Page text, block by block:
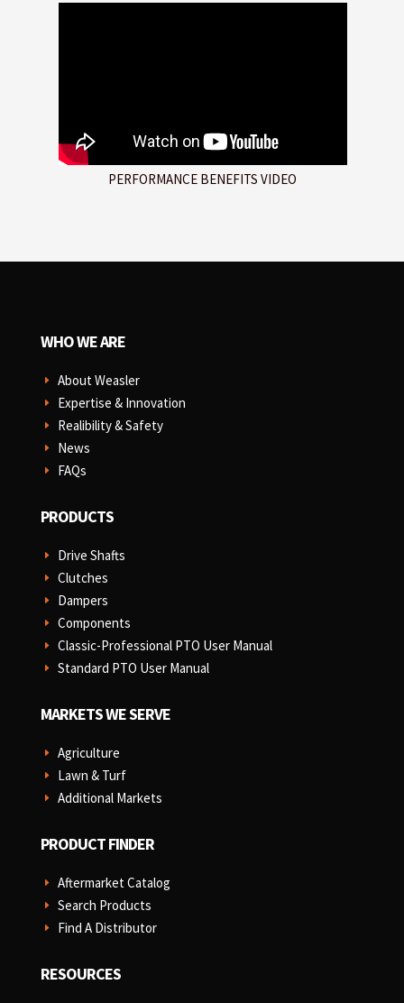
PERFORMANCE BENEFITS VIDEO
WHO WE ARE
E About Weasler
E Expertise & Innovation
E Realibility & Safety
E News
E FAQs
PRODUCTS
E Drive Shafts
E Clutches
E Dampers
E Components
E Classic-Professional PTO User Manual
E Standard PTO User Manual
MARKETS WE SERVE
E Agriculture
E Lawn & Turf
E Additional Markets
PRODUCT FINDER
E Aftermarket Catalog
E Search Products
E Find A Distributor
RESOURCES